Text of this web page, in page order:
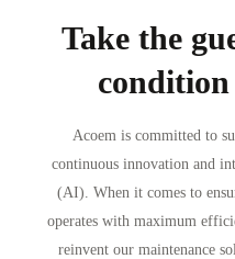
Take the
Acoem is committed to
continuous innovation and
(AI). When it comes to
operates with maximum
reinvent our maintenance